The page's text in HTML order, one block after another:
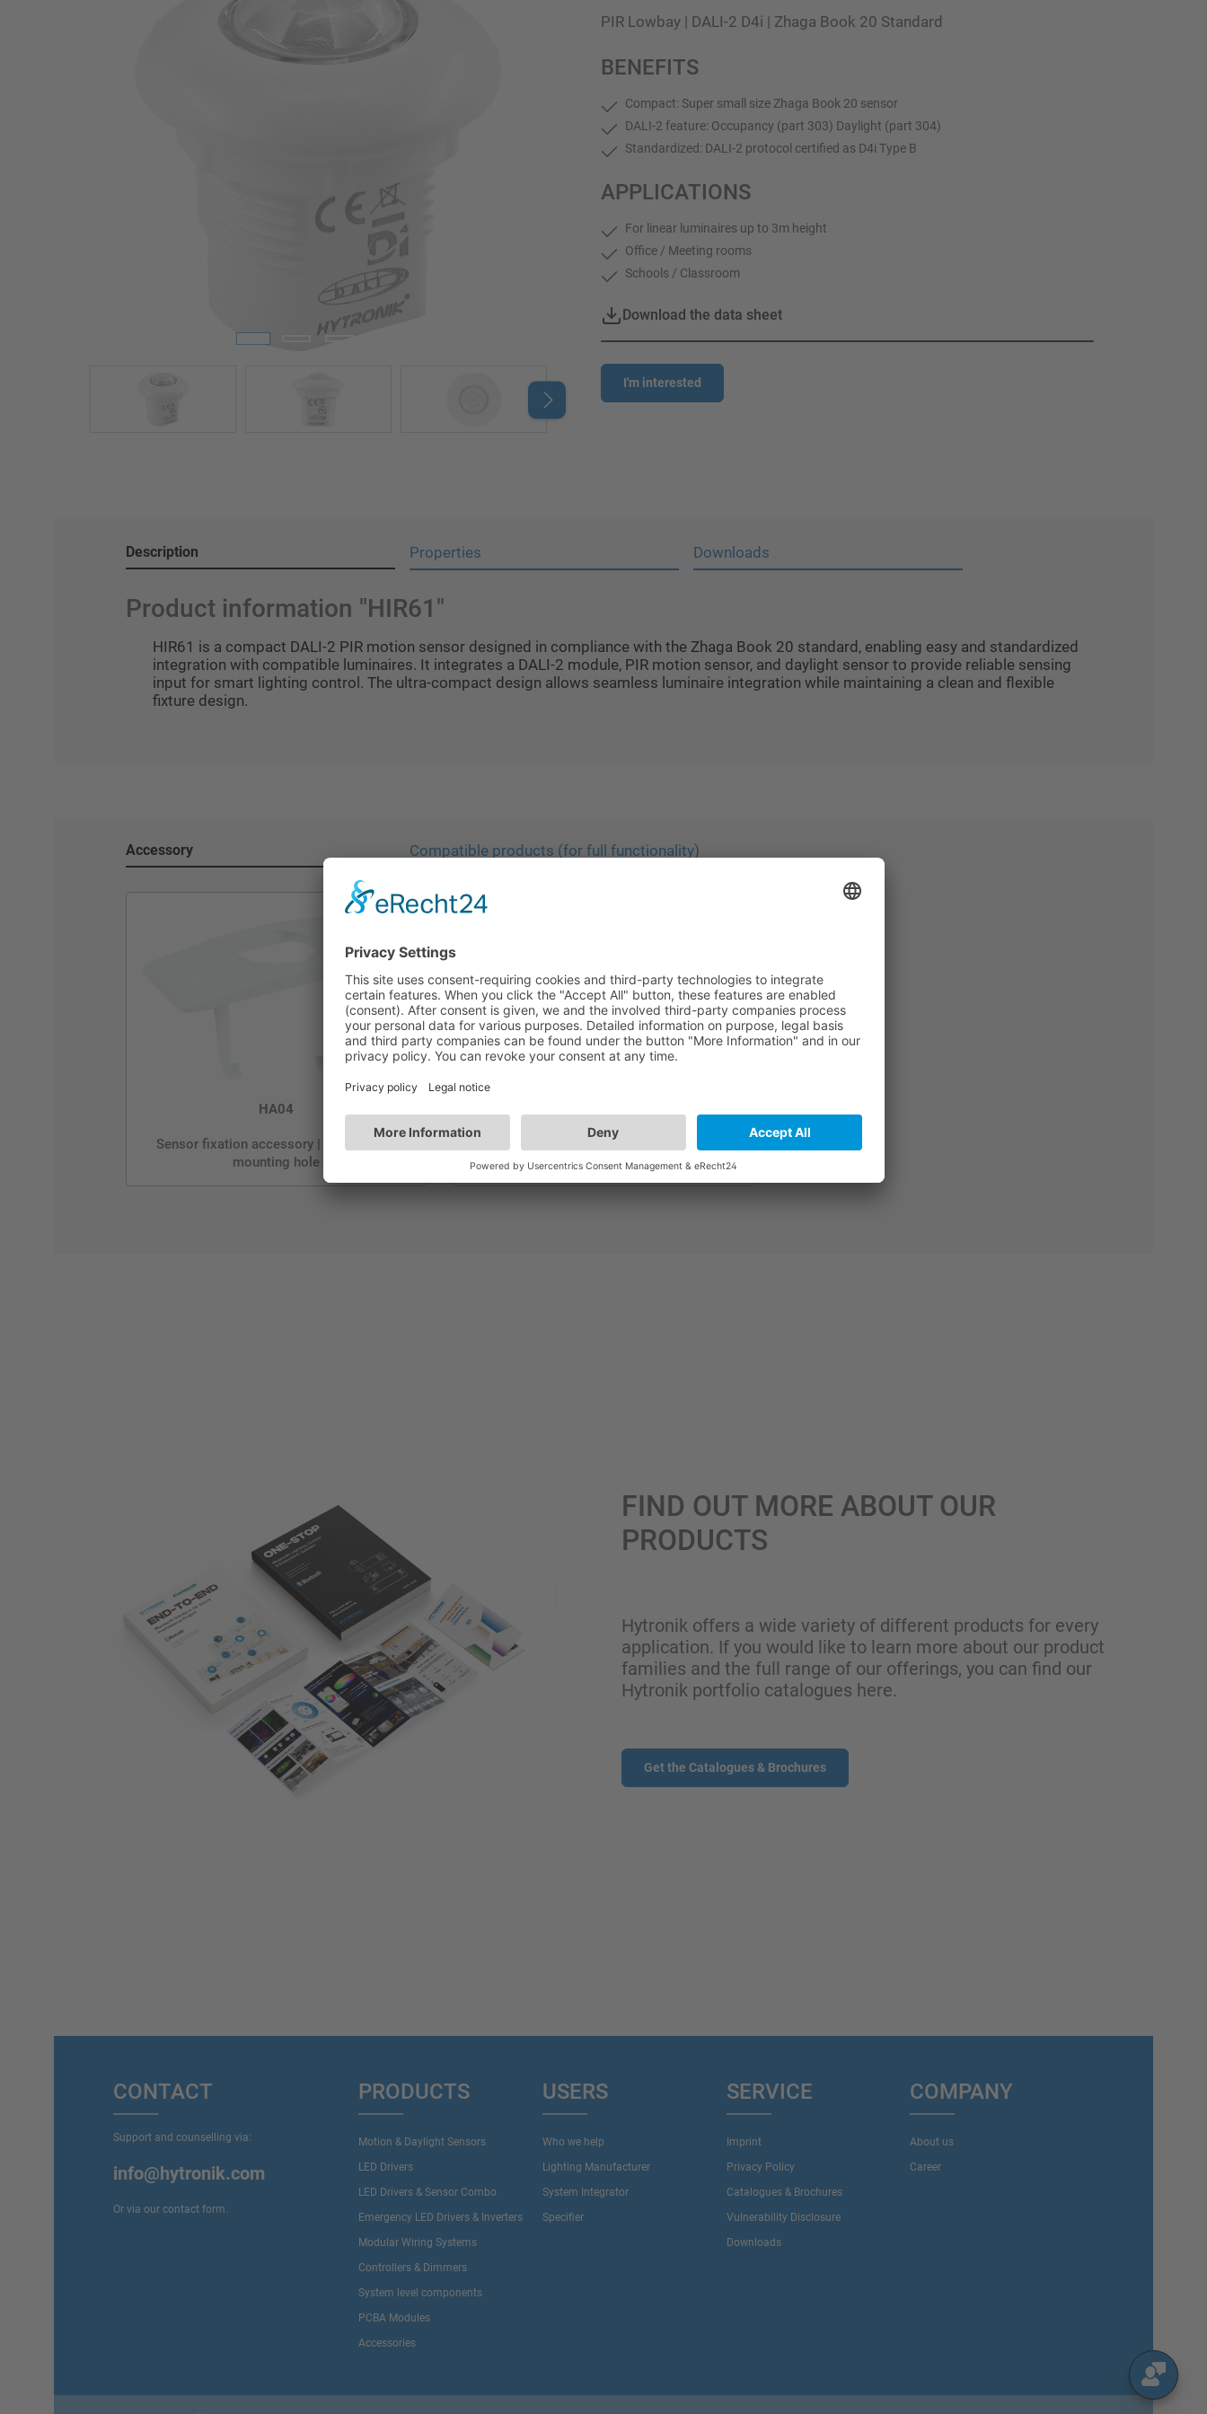
PIR Lowbay | DALI-2 D4i | Zhaga Book 20 Standard
BENEFITS
Compact: Super small size Zhaga Book 20 sensor
DALI-2 feature: Occupancy (part 303) Daylight (part 304)
Standardized: DALI-2 protocol certified as D4i Type B
APPLICATIONS
For linear luminaires up to 3m height
Office / Meeting rooms
Schools / Classroom
Download the data sheet
I'm interested
Description Properties Downloads
Product information "HIR61"
HIR61 is a compact DALI-2 PIR motion sensor designed in compliance with the Zhaga Book 20 standard, enabling easy and standardized
integration with compatible luminaires. It integrates a DALI-2 module, PIR motion sensor, and daylight sensor to provide reliable sensing
input for smart lighting control. The ultra-compact design allows seamless luminaire integration while maintaining a clean and flexible
fixture design.
Accessory Compatible products (for full functionality)
HA04
Sensor fixation accessory | Rectangular
mounting hole
Sensor fixation accessory | Rectangular
mounting hole
FIND OUT MORE ABOUT OUR
PRODUCTS
Hytronik offers a wide variety of different products for every
application. If you would like to learn more about our product
families and the full range of our offerings, you can find our
Hytronik portfolio catalogues here.
Get the Catalogues & Brochures
CONTACT
Support and counselling via:
info@hytronik.com
Or via our contact form.
PRODUCTS
Motion & Daylight Sensors
LED Drivers
LED Drivers & Sensor Combo
Emergency LED Drivers & Inverters
Modular Wiring Systems
Controllers & Dimmers
System level components
PCBA Modules
Accessories
USERS
Who we help
Lighting Manufacturer
System Integrator
Specifier
SERVICE
Imprint
Privacy Policy
Catalogues & Brochures
Vulnerability Disclosure
Downloads
COMPANY
About us
Career